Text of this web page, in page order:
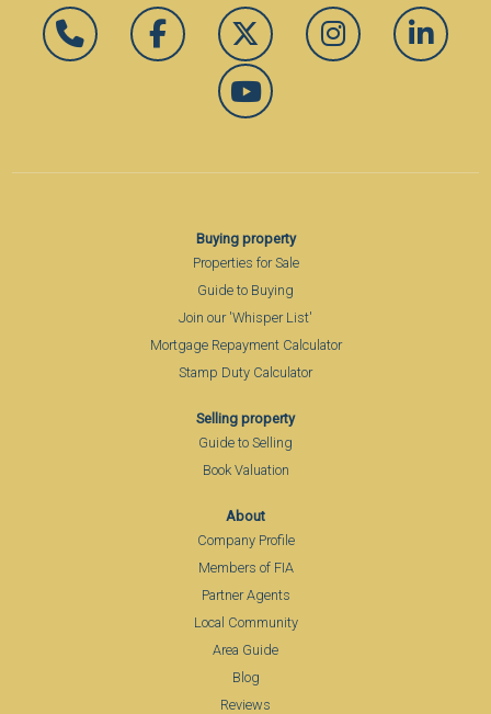
Buying property
Properties for Sale
Guide to Buying
Join our 'Whisper List'
Mortgage Repayment Calculator
Stamp Duty Calculator
Selling property
Guide to Selling
Book Valuation
About
Company Profile
Members of FIA
Partner Agents
Local Community
Area Guide
Blog
Reviews